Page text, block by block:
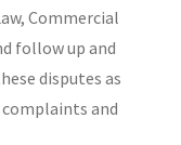
Commercial
follow up and
disputes as
and